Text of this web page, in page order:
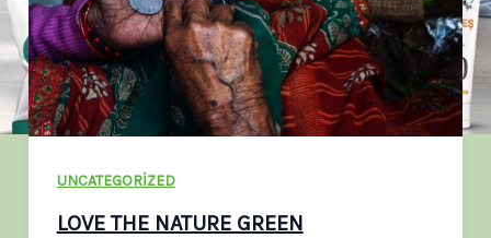
UNCATEGORIZED
LOVE THE NATURE GREEN